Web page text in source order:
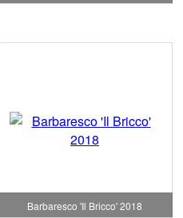
Barbaresco 'Il Bricco' 2018